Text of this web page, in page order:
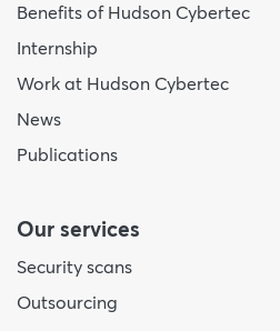
Benefits of Hudson Cybertec
Internship
Work at Hudson Cybertec
News
Publications
Our services
Security scans
Outsourcing